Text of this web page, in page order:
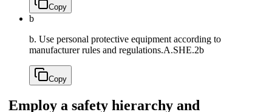
Copy
b
b. Use personal protective equipment according to
manufacturer rules and regulations.A.SHE.2b
Copy
Employ a safety hierarchy and